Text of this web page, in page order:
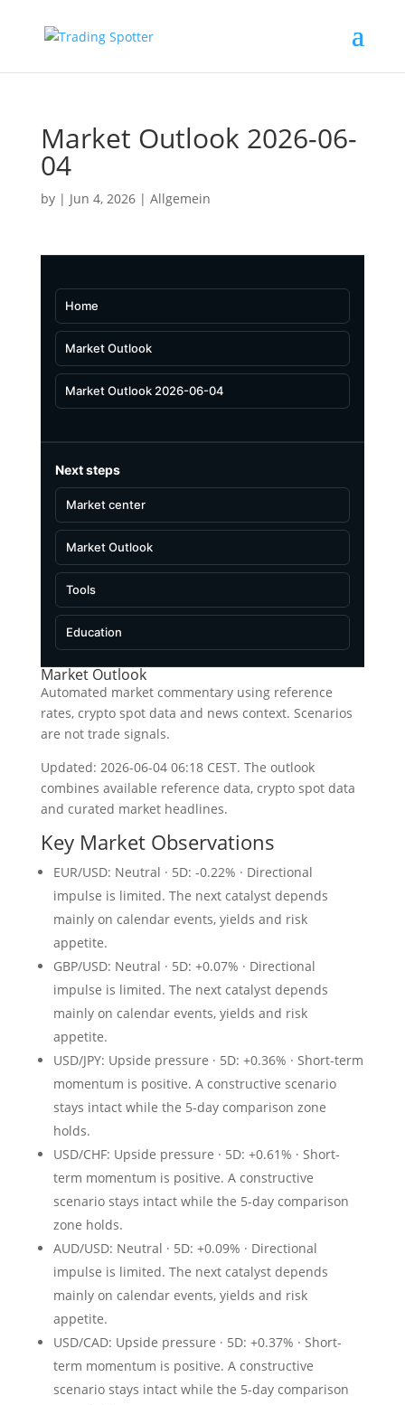
Market Outlook 2026-06-
04
by | Jun 4, 2026| Allgemein
Home
Market Outlook
Market Outlook 2026-06-04
Next steps
Market center
Market Outlook
Tools
Education
Market Outlook
Automated market commentary using reference
rates, crypto spot data and news context. Scenarios
are not trade signals.
Updated: 2026-06-04 06:18 CEST. The outlook
combines available reference data, crypto spot data
and curated market headlines.
Key Market Observations
EUR/USD: Neutral · 5D: -0.22% · Directional
impulse is limited. The next catalyst depends
mainly on calendar events, yields and risk
appetite.
GBP/USD: Neutral · 5D: +0.07% · Directional
impulse is limited. The next catalyst depends
mainly on calendar events, yields and risk
appetite.
USD/JPY: Upside pressure · 5D: +0.36% · Short-term
momentum is positive. A constructive scenario
stays intact while the 5-day comparison zone
holds.
USD/CHF: Upside pressure · 5D: +0.61% · Short-
term momentum is positive. A constructive
scenario stays intact while the 5-day comparison
zone holds.
AUD/USD: Neutral · 5D: +0.09% · Directional
impulse is limited. The next catalyst depends
mainly on calendar events, yields and risk
appetite.
USD/CAD: Upside pressure · 5D: +0.37% · Short-
term momentum is positive. A constructive
scenario stays intact while the 5-day comparison